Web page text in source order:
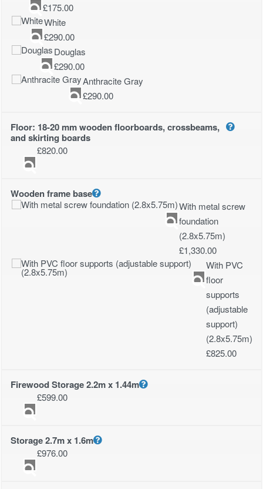
£175.00
White
£290.00
Douglas
£290.00
Anthracite Gray
£290.00
Floor: 18-20 mm wooden floorboards, crossbeams,
and skirting boards
£820.00
Wooden frame base
With metal screw
foundation
(2.8x5.75m)
£1,330.00
With PVC
floor
supports
(adjustable
support)
(2.8x5.75m)
£825.00
Firewood Storage 2.2m x 1.44m
£599.00
Storage 2.7m x 1.6m
£976.00